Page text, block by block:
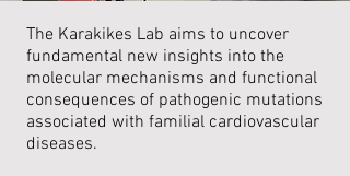
The Karakikes Lab aims to uncover
fundamental new insights into the
molecular mechanisms and functional
consequences of pathogenic mutations
associated with familial cardiovascular
diseases.